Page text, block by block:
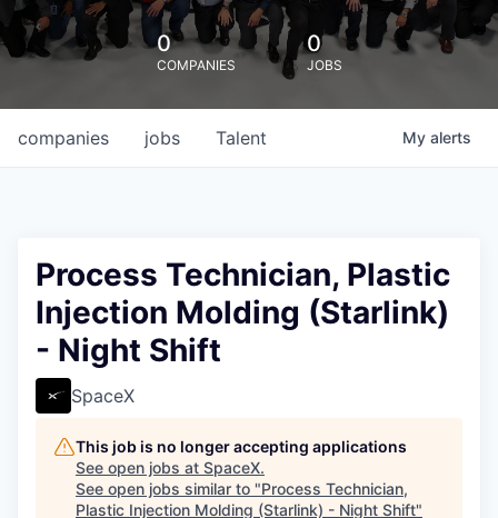
0
COMPANIES
0
JOBS
jobs
companies Talent My alerts
Process Technician, Plastic
Injection Molding (Starlink)
- Night Shift
SpaceX
This job is no longer accepting applications
See open jobs at SpaceX.
See open jobs similar to "Process Technician,
Plastic Injection Molding (Starlink) - Night Shift"